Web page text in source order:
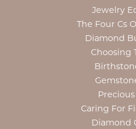
Jewelry
The Four Cs
Diamond
Choosing
Caring For
Diamond